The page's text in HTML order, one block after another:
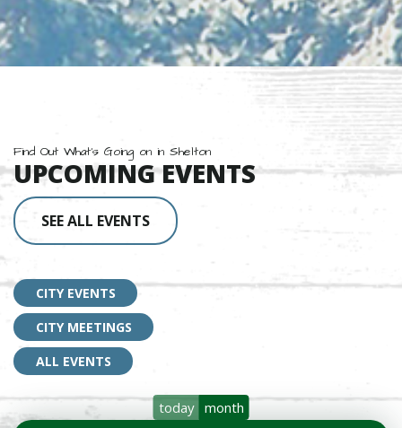
Find Out What's Going on in Shelton
UPCOMING EVENTS
SEE ALL EVENTS
CITY EVENTS
CITY MEETINGS
ALL EVENTS
today month